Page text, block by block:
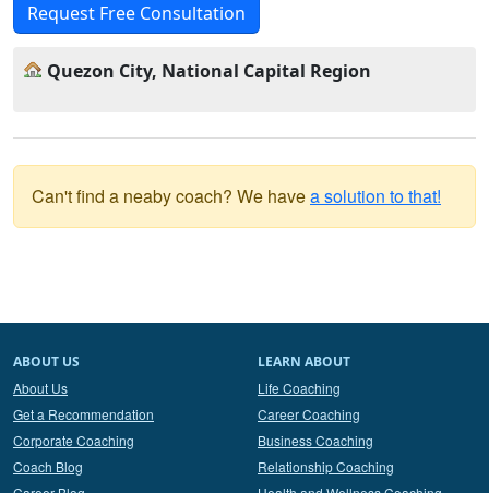
Request Free Consultation
Quezon City, National Capital Region
Can't find a neaby coach? We havea solution to that!
ABOUT US
About Us
Get a Recommendation
Corporate Coaching
Coach Blog
LEARN ABOUT
Life Coaching
Career Coaching
Business Coaching
Relationship Coaching